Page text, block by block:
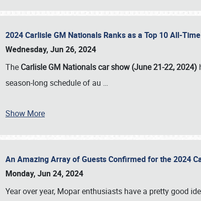
2024 Carlisle GM Nationals Ranks as a Top 10 All-
Wednesday, Jun 26, 2024
The Carlisle GM Nationals car show (June 21-22, 2024)
season-long schedule of au …
Show More
An Amazing Array of Guests Confirmed for the 2024
Monday, Jun 24, 2024
Year over year, Mopar enthusiasts have a pretty good
Book online or call (800) 216-1876